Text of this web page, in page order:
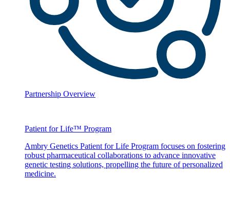
Partnership Overview
Patient for Life™ Program
Ambry Genetics Patient for Life Program focuses on fostering
robust pharmaceutical collaborations to advance innovative
genetic testing solutions, propelling the future of personalized
medicine.